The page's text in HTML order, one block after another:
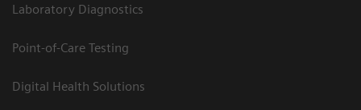
Laboratory Diagnostics
Point-of-Care Testing
Digital Health Solutions